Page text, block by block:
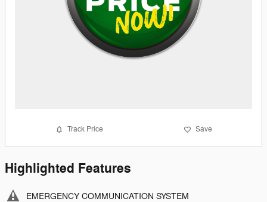
Track Price Save
Highlighted Features
EMERGENCY COMMUNICATION SYSTEM